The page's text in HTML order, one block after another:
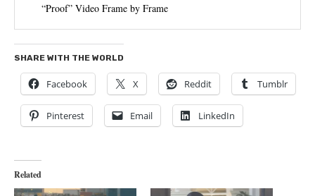
“Proof” Video Frame by Frame
SHARE WITH THE WORLD
Facebook X Reddit Tumblr
Pinterest Email LinkedIn
Related